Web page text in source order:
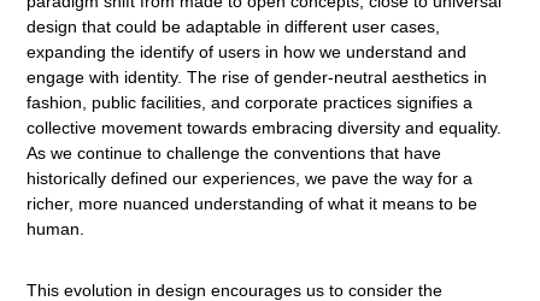
design that could be adaptable in different user cases,
expanding the identify of users in how we understand and
engage with identity. The rise of gender-neutral aesthetics in
fashion, public facilities, and corporate practices signifies a
collective movement towards embracing diversity and equality.
As we continue to challenge the conventions that have
historically defined our experiences, we pave the way for a
richer, more nuanced understanding of what it means to be
human.
This evolution in design encourages us to consider the